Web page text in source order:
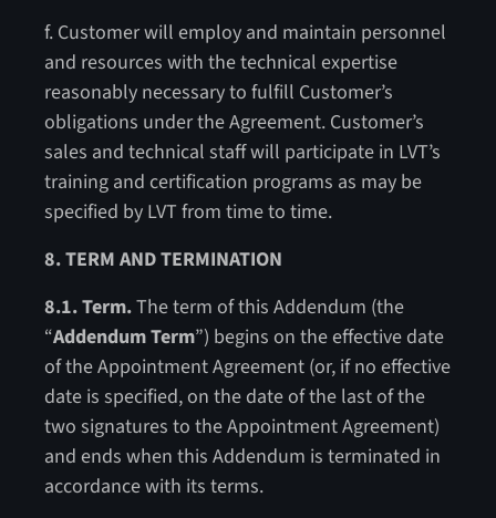
f. Customer will employ and maintain personnel
and resources with the technical expertise
reasonably necessary to fulfill Customer’s
obligations under the Agreement. Customer’s
sales and technical staff will participate in LVT’s
training and certification programs as may be
specified by LVT from time to time.
8. TERM AND TERMINATION
8.1. Term.The term of this Addendum (the
“Addendum Term”) begins on the effective date
of the Appointment Agreement (or, if no effective
date is specified, on the date of the last of the
two signatures to the Appointment Agreement)
and ends when this Addendum is terminated in
accordance with its terms.